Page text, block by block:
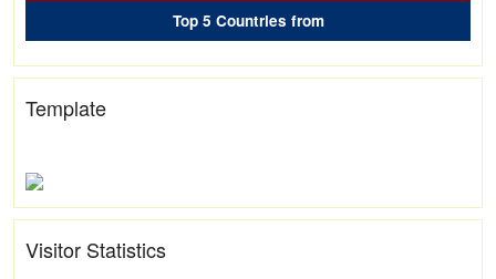
Top 5 Countries from
Template
Visitor Statistics